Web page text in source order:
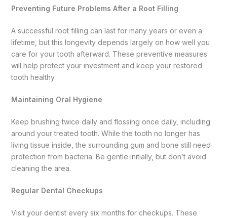
Preventing Future Problems After a Root Filling
A successful root filling can last for many years or even a
lifetime, but this longevity depends largely on how well you
care for your tooth afterward. These preventive measures
will help protect your investment and keep your restored
tooth healthy.
Maintaining Oral Hygiene
Keep brushing twice daily and flossing once daily, including
around your treated tooth. While the tooth no longer has
living tissue inside, the surrounding gum and bone still need
protection from bacteria. Be gentle initially, but don’t avoid
cleaning the area.
Regular Dental Checkups
Visit your dentist every six months for checkups. These